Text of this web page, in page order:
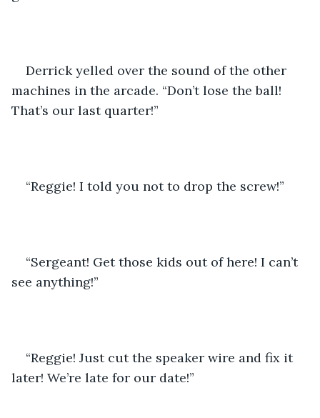
Derrick yelled over the sound of the other
machines in the arcade. “Don’t lose the ball!
That’s our last quarter!”
“Reggie! I told you not to drop the screw!”
“Sergeant! Get those kids out of here! I can’t
see anything!”
“Reggie! Just cut the speaker wire and fix it
later! We’re late for our date!”